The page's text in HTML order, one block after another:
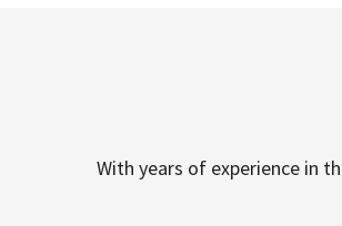
With years of experience in